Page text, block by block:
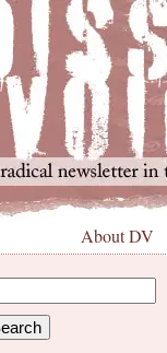
About DV